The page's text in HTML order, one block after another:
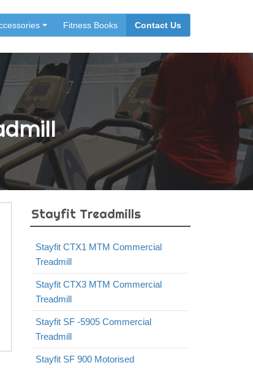
Fitness Books Contact Us
Stayfit Treadmills
Stayfit CTX1 MTM Commercial
Treadmill
Stayfit CTX3 MTM Commercial
Treadmill
Stayfit SF -5905 Commercial
Treadmill
Stayfit SF 900 Motorised